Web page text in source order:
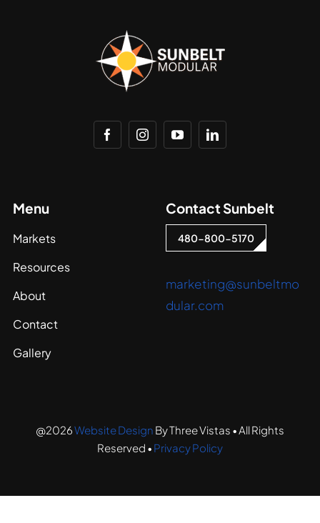
Menu
Markets
Resources
About
Contact
Gallery
Contact Sunbelt
480-800-5170
marketing@sunbeltmo
dular.com
@2026Website Design By Three Vistas • All Rights
Reserved • Privacy Policy